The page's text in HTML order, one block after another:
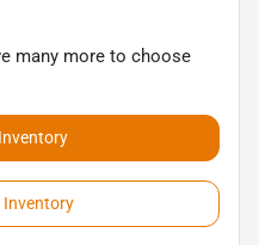
many more to choose
Inventory